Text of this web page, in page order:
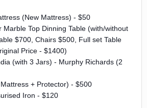
(New Mattress) - $50
Marble Top Dinning Table (with/without
$700, Chairs $500, Full set Table
Price - $1400)
(with 3 Jars) - Murphy Richards (2
+ Protector) - $500
Iron - $120